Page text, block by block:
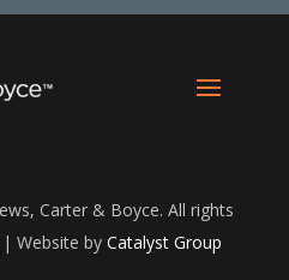
Carter & Boyce. All rights
Website by Catalyst Group